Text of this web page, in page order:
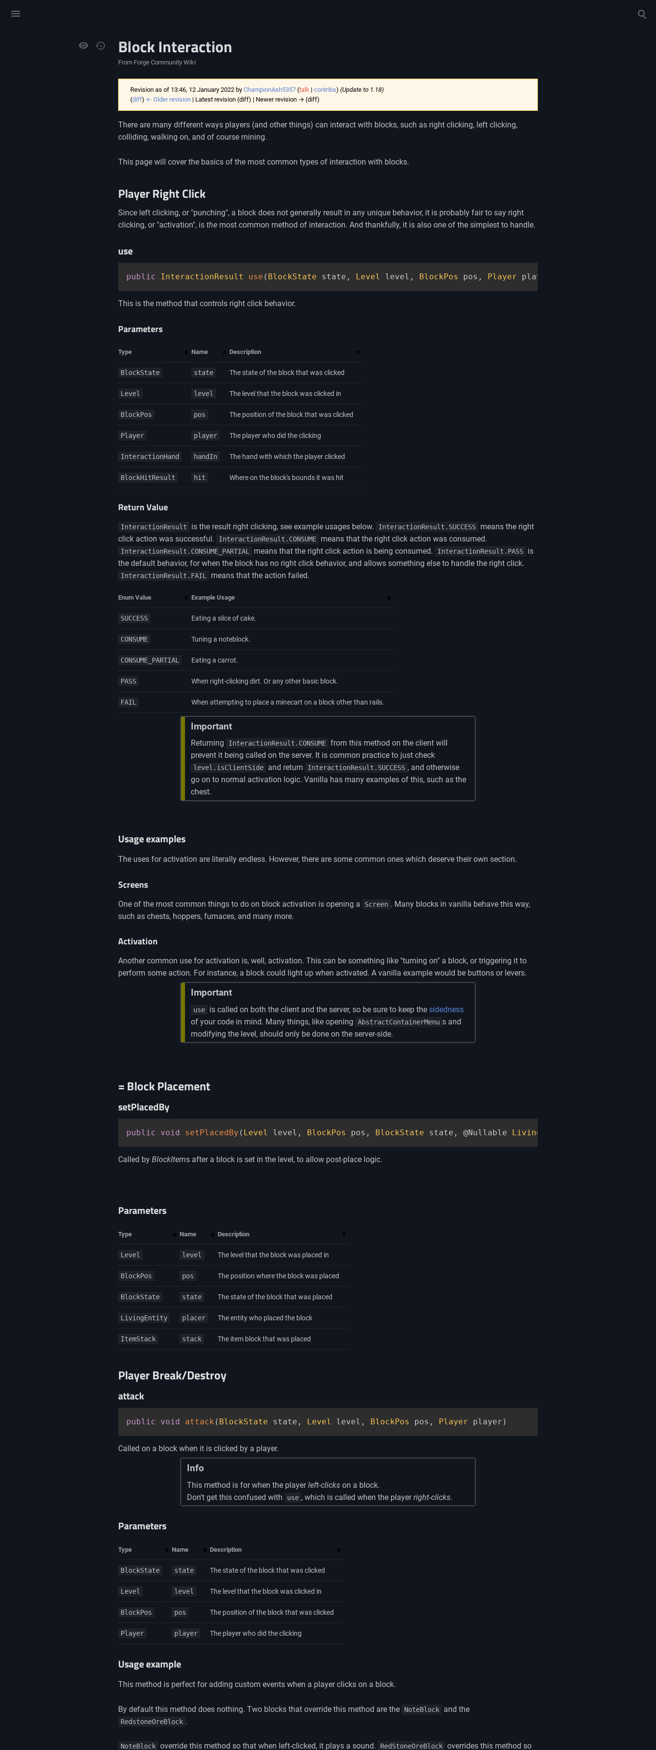
menu
search
Views Block Interaction
From Forge Community Wiki
Revision as of 13:46, 12 January 2022 by ChampionAsh5357 (talk | contribs) (Update to 1.18)
(diff) ← Older revision | Latest revision (diff) | Newer revision → (diff)
There are many different ways players (and other things) can interact with blocks, such as right clicking, left clicking,
colliding, walking on, and of course mining.
This page will cover the basics of the most common types of interaction with blocks.
Player Right Click
Since left clicking, or "punching", a block does not generally result in any unique behavior, it is probably fair to say right
clicking, or "activation", is the most common method of interaction. And thankfully, it is also one of the simplest to handle.
use
public InteractionResult use ( BlockState state , Level level , BlockPos pos , Player player
This is the method that controls right click behavior.
Parameters
Type Name Description
BlockState state The state of the block that was clicked
Level level The level that the block was clicked in
BlockPos pos The position of the block that was clicked
Player player The player who did the clicking
InteractionHand handIn The hand with which the player clicked
BlockHitResult hit Where on the block's bounds it was hit
Return Value
InteractionResult is the result right clicking, see example usages below. InteractionResult.SUCCESS
means the right
click action was successful.
InteractionResult.CONSUME means that the right click action was consumed.
InteractionResult.CONSUME_PARTIAL means that the right click action is being consumed. InteractionResult.PASS
is
the default behavior, for when the block has no right click behavior, and allows something else to handle the right click.
InteractionResult.FAIL means that the action failed.
Enum Value Example Usage
SUCCESS Eating a slice of cake.
CONSUME Tuning a noteblock.
CONSUME_PARTIAL Eating a carrot.
PASS When right-clicking dirt. Or any other basic block.
FAIL When attempting to place a minecart on a block other than rails.
Important
Returning InteractionResult.CONSUME from this method on the client will
prevent it being called on the server. It is common practice to just check
level.isClientSide and return InteractionResult.SUCCESS , and otherwise
go on to normal activation logic. Vanilla has many examples of this, such as the
chest.
Usage examples
The uses for activation are literally endless. However, there are some common ones which deserve their own section.
Screens
One of the most common things to do on block activation is opening a Screen . Many blocks in vanilla behave this way,
such as chests, hoppers, furnaces, and many more.
Activation
Another common use for activation is, well, activation. This can be something like "turning on" a block, or triggering it to
perform some action. For instance, a block could light up when activated. A vanilla example would be buttons or levers.
Important
use is called on both the client and the server, so be sure to keep the sidedness
of your code in mind. Many things, like opening
AbstractContainerMenu s and
modifying the level, should only be done on the server-side.
= Block Placement
setPlacedBy
public void setPlacedBy ( Level level , BlockPos pos , BlockState state , @Nullable LivingEntity
Called by BlockItems after a block is set in the level, to allow post-place logic.
Parameters
Type Name Description
Level level The level that the block was placed in
BlockPos pos The position where the block was placed
BlockState state The state of the block that was placed
LivingEntity placer The entity who placed the block
ItemStack stack The item block that was placed
Player Break/Destroy
attack
public void attack ( BlockState state , Level level , BlockPos pos , Player player )
Called on a block when it is clicked by a player.
Info
This method is for when the playerleft-clicks on a block.
Don't get this confused with
use , which is called when the playerright-clicks.
Parameters
Type Name Description
BlockState state The state of the block that was clicked
Level level The level that the block was clicked in
BlockPos pos The position of the block that was clicked
Player player The player who did the clicking
Usage example
This method is perfect for adding custom events when a player clicks on a block.
By default this method does nothing. Two blocks that override this method are the NoteBlock and the
RedstoneOreBlock .
NoteBlock override this method so that when left-clicked, it plays a sound. RedStoneOreBlock overrides this method so